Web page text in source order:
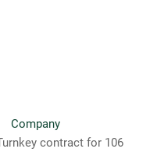
Company
contract for 106